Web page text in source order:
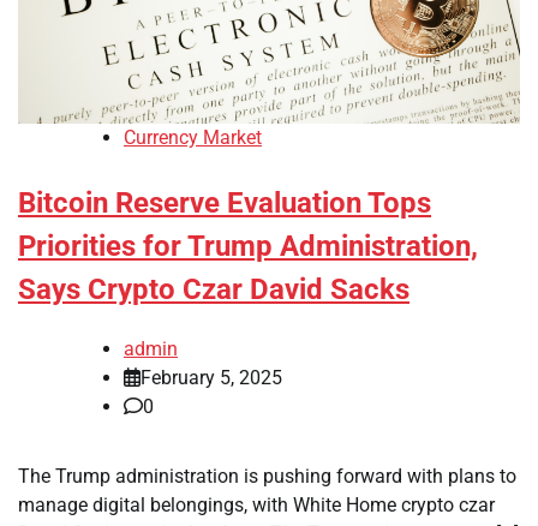
Currency Market
Bitcoin Reserve Evaluation Tops
Priorities for Trump Administration,
Says Crypto Czar David Sacks
admin
February 5, 2025
0
The Trump administration is pushing forward with plans to
manage digital belongings, with White Home crypto czar